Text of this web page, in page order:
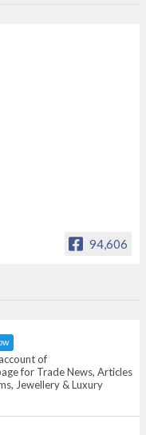
94,606
of D
of
for Trade News, Articles
Jewellery & Luxury